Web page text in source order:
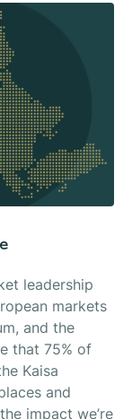
leadership
markets
and the
that 75% of
Kaisa
and
impact we’re